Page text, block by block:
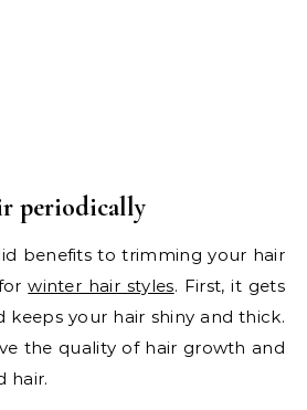
periodically
benefits to trimming your hair
forwinter hair styles. First, it gets
keeps your hair shiny and thick.
the quality of hair growth and
hair.